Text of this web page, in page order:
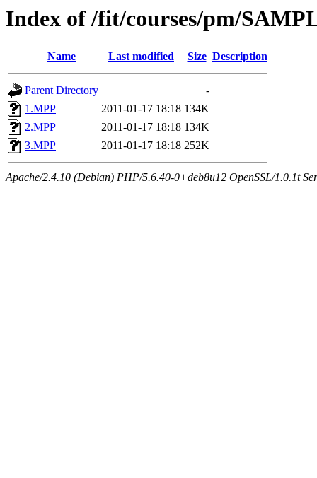
Index of /fit/courses/pm/
Name Last modified Size Description
Parent Directory
-
1.MPP
2011-01-17 18:18 134K
2.MPP
2011-01-17 18:18 134K
3.MPP
2011-01-17 18:18 252K
Apache/2.4.10 (Debian) PHP/5.6.40-0+deb8u12 OpenSSL/1.0.1t